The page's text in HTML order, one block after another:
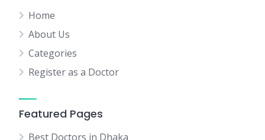
Home
About Us
Categories
Register as a Doctor
Featured Pages
Best Doctors in Dhaka